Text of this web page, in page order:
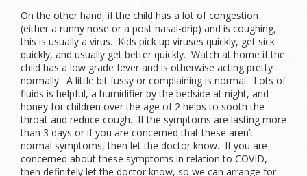
On the other hand, if the child has a lot of congestion
(either a runny nose or a post nasal-drip) and is coughing,
this is usually a virus. Kids pick up viruses quickly, get sick
quickly, and usually get better quickly. Watch at home if the
child has a low grade fever and is otherwise acting pretty
normally. A little bit fussy or complaining is normal. Lots of
fluids is helpful, a humidifier by the bedside at night, and
honey for children over the age of 2 helps to sooth the
throat and reduce cough. If the symptoms are lasting more
than 3 days or if you are concerned that these aren’t
normal symptoms, then let the doctor know. If you are
concerned about these symptoms in relation to COVID,
then definitely let the doctor know, so we can arrange for